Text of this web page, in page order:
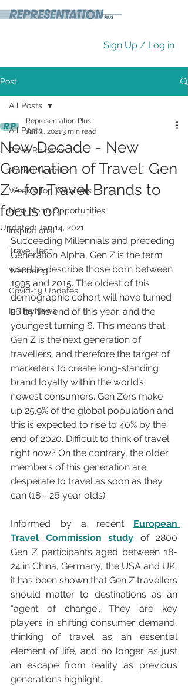
Sign Up / Log in
Post
All Posts
Press Releases
Market Updates
Week's Top Webinars
New Norm Opportunities
Inspirational
Travel Tech
Wellbeing
Covid-19 Updates
In The News
All Posts
New Decade - New
Generation of Travel: Gen
Z - for Travel Brands to
focus on
Representation Plus
Jan 4, 20213 min read
Updated:Jan 14, 2021
Succeeding Millennials and preceding
Generation Alpha, Gen Z is the term
used to describe those born between
1995 and 2015. The oldest of this
demographic cohort will have turned
26 by the end of this year, and the
youngest turning 6. This means that
Gen Z is the next generation of
travellers, and therefore the target of
marketers to create long-standing
brand loyalty within the world’s
newest consumers. Gen Zers make
up 25.9% of the global population and
this is expected to rise to 40% by the
end of 2020. Difficult to think of travel
right now? On the contrary, the older
members of this generation are
desperate to travel as soon as they
can (18 - 26 year olds).
Informed by a recent European
Travel Commission study of 2800
Gen Z participants aged between 18-
24 in China, Germany, the USA and UK,
it has been shown that Gen Z travellers
should matter to destinations as an
“agent of change”. They are key
players in shifting consumer demand,
thinking of travel as an essential
element of life, and no longer as just
an escape from reality as previous
generations highlight.